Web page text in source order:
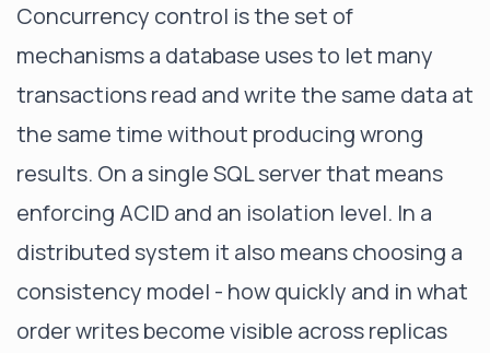
Concurrency control is the set of
mechanisms a database uses to let many
transactions read and write the same data at
the same time without producing wrong
results. On a single SQL server that means
enforcing ACID and an isolation level. In a
distributed system it also means choosing a
consistency model - how quickly and in what
order writes become visible across replicas